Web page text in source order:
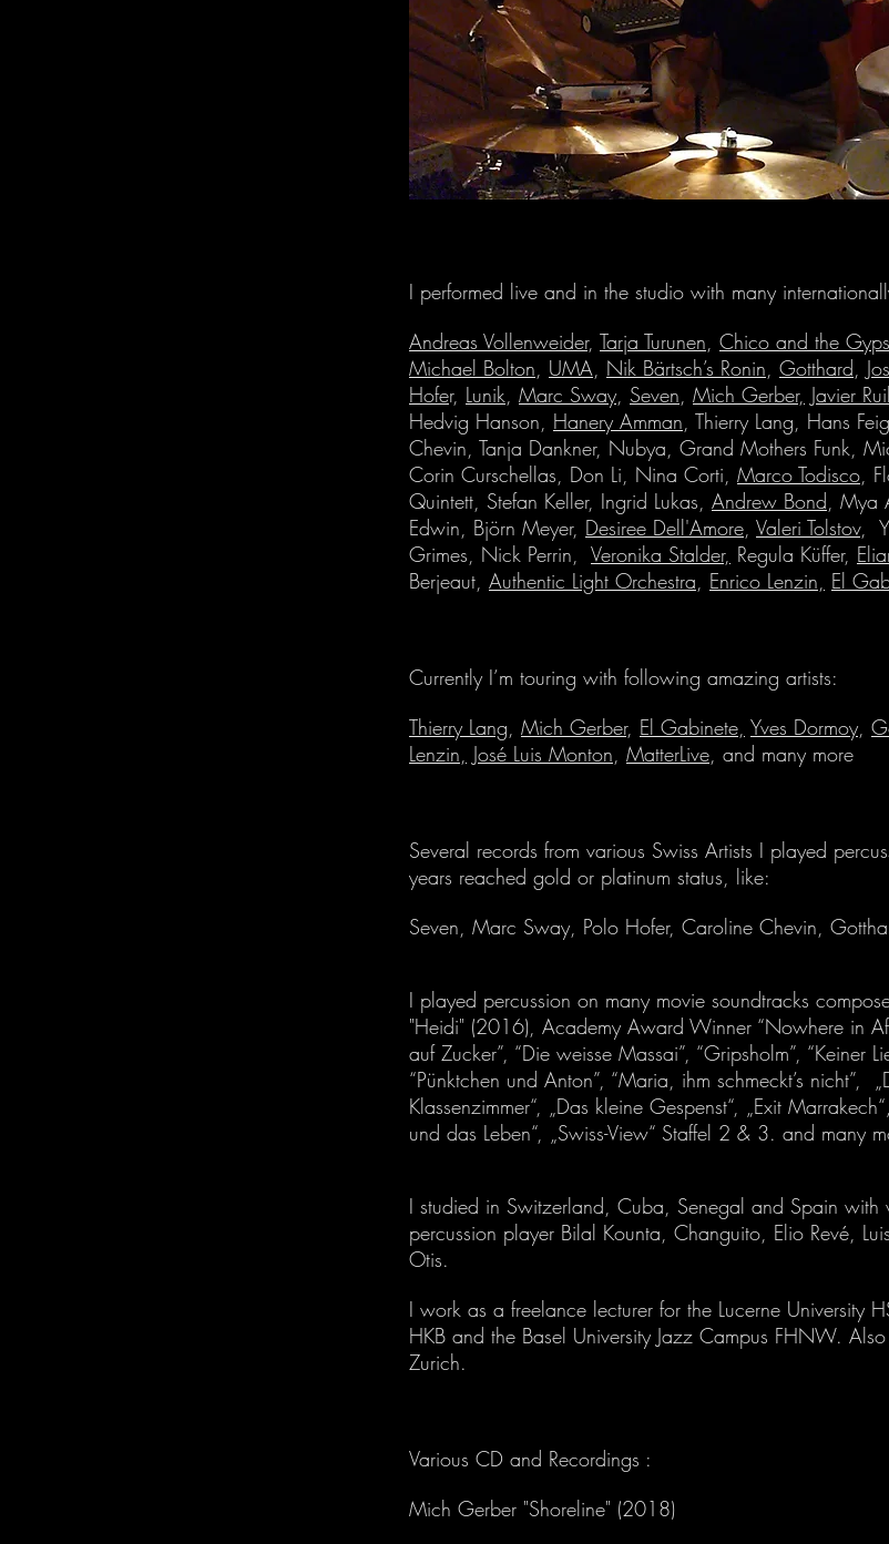
I performed live and in the studio with many
Andreas Vollenweider, Tarja Turunen, Chico and the
Michael Bolton, UMA, Nik Bärtsch’s Ronin, Gotthard,
Hofer, Lunik, Marc Sway, Seven, Mich Gerber, Javier
Hedvig Hanson, Hanery Amman, Thierry Lang, Hans
Chevin, Tanja Dankner, Nubya, Grand Mothers Funk,
Corin Curschellas, Don Li, Nina Corti, Marco Todisco,
Quintett, Stefan Keller, Ingrid Lukas, Andrew Bond, Mya
Edwin, Björn Meyer, Desiree Dell'Amore, Valeri Tolstov,
Grimes, Nick Perrin, Veronika Stalder, Regula Küffer,
Berjeaut, Authentic Light Orchestra, Enrico Lenzin, El
Currently I’m touring with following amazing artists:
Thierry Lang, Mich Gerber, El Gabinete, Yves Dormoy,
Lenzin, José Luis Monton, MatterLive, and many more
Several records from various Swiss Artists I played
years reached gold or platinum status, like:
Seven, Marc Sway, Polo Hofer, Caroline Chevin,
I played percussion on many movie soundtracks
"Heidi" (2016), Academy Award Winner “Nowhere in
auf Zucker”, “Die weisse Massai”, “Gripsholm”, “Keiner
“Pünktchen und Anton”, “Maria, ihm schmeckt’s nicht”,
Klassenzimmer“, „Das kleine Gespenst“, „Exit
und das Leben“, „Swiss-View“ Staffel 2 & 3. and many
I studied in Switzerland, Cuba, Senegal and Spain with
percussion player Bilal Kounta, Changuito, Elio Revé,
Otis.
I work as a freelance lecturer for the Lucerne University
HKB and the Basel University Jazz Campus FHNW.
Zurich.
Various CD and Recordings :
Mich Gerber "Shoreline" (2018)